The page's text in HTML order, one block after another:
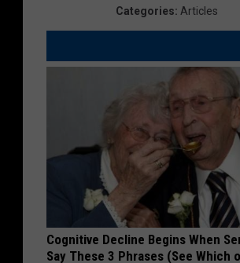
Categories: Articles
Cognitive Decline Begins When
Say These 3 Phrases (See Which